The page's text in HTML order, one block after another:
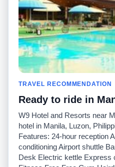
Français
Português
Comunidad
Nuestro blog
Historias de taxi
Facebook
Twitter
Promociones
Socios
TRAVEL RECOMMENDATION
Ready to ride in
W9 Hotel and Resorts near
hotel in Manila, Luzon,
Features: 24-hour reception
conditioning Airport shuttle
Desk Electric kettle Express